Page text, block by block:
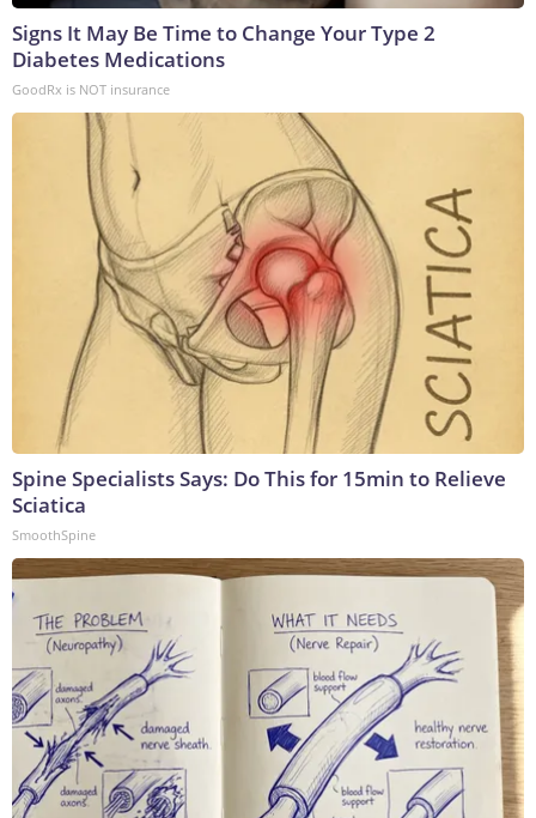
Signs It May Be Time to Change Your Type 2
Diabetes Medications
GoodRx is NOT insurance
Spine Specialists Says: Do This for 15min to Relieve
Sciatica
SmoothSpine